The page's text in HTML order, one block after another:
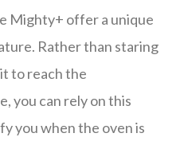
Mighty+ offer a unique
Rather than staring
to reach the
you can rely on this
you when the oven is